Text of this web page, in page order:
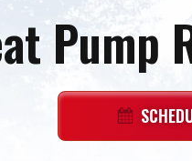
Pump